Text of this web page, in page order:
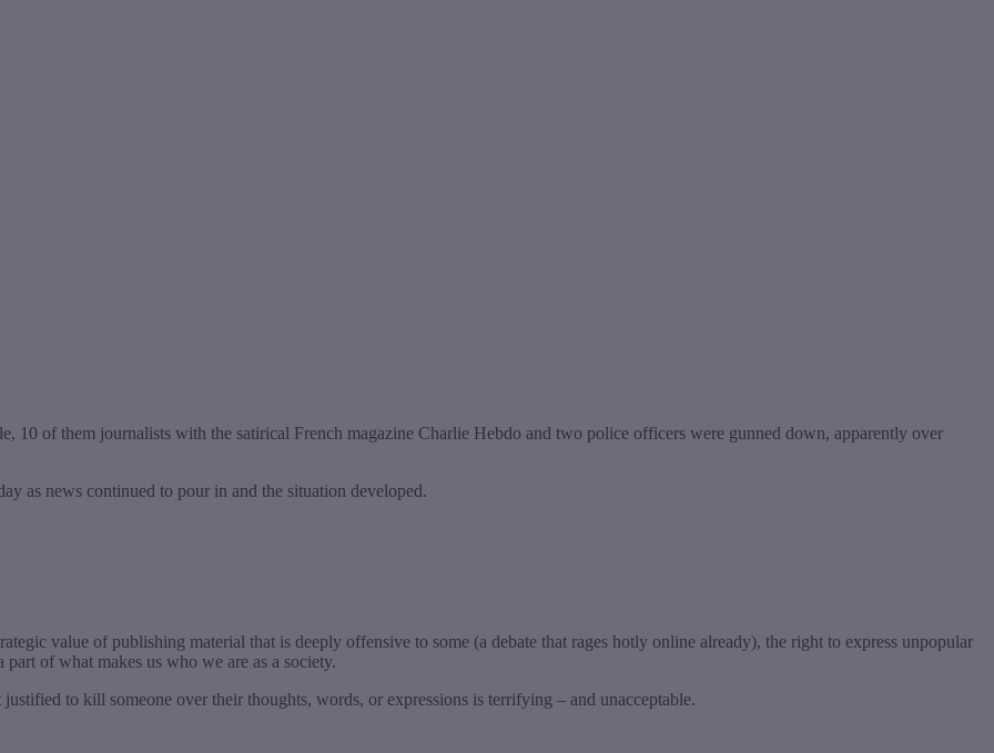
10 of them journalists with the satirical French magazine Charlie Hebdo and two police officers were gunned down, apparently over
as news continued to pour in and the situation developed.
value of publishing material that is deeply offensive to some (a debate that rages hotly online already), the right to express unpopular
of what makes us who we are as a society.
justified to kill someone over their thoughts, words, or expressions is terrifying – and unacceptable.